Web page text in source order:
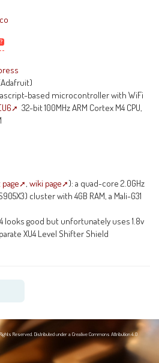
based microcontroller with WiFi
32-bit 100MHz ARM Cortex M4 CPU,
,wiki page
): a quad-core 2.0GHz
cluster with 4GB RAM, a Mali-G31
looks good but unfortunately uses 1.8v
XU4 Level Shifter Shield
Rights Reserved. Distributed under aCreative Commons Attribution 4.0